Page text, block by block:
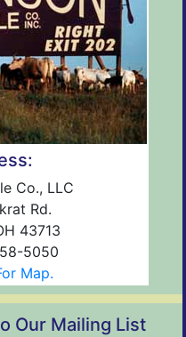
Co., LLC
Rd.
43713
5050
Map.
Our Mailing List